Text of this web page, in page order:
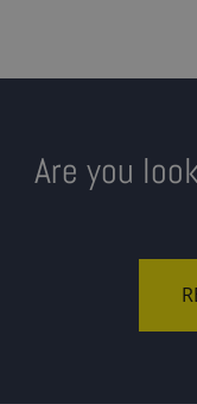
Are you